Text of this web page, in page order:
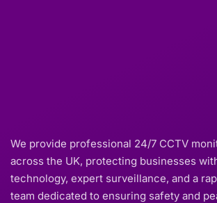
We provide professional 24/7 CCTV
across the UK, protecting businesses
technology, expert surveillance, and a
team dedicated to ensuring safety and